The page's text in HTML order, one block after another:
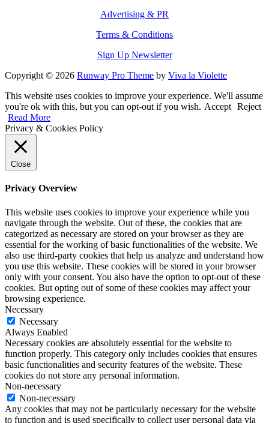
Advertising & PR
Terms & Conditions
Sign Up Newsletter
Copyright © 2026 Runway Pro Theme by Viva la Violette
This website uses cookies to improve your experience. We'll assume
you're ok with this, but you can opt-out if you wish. Accept Reject
Read More
Privacy & Cookies Policy
Close
Privacy Overview
This website uses cookies to improve your experience while you
navigate through the website. Out of these, the cookies that are
categorized as necessary are stored on your browser as they are
essential for the working of basic functionalities of the website. We
also use third-party cookies that help us analyze and understand how
you use this website. These cookies will be stored in your browser
only with your consent. You also have the option to opt-out of these
cookies. But opting out of some of these cookies may affect your
browsing experience.
Necessary
Necessary
Always Enabled
Necessary cookies are absolutely essential for the website to
function properly. This category only includes cookies that ensures
basic functionalities and security features of the website. These
cookies do not store any personal information.
Non-necessary
Non-necessary
Any cookies that may not be particularly necessary for the website
to function and is used specifically to collect user personal data via